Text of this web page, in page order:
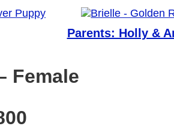
Parents: Holly &
Female